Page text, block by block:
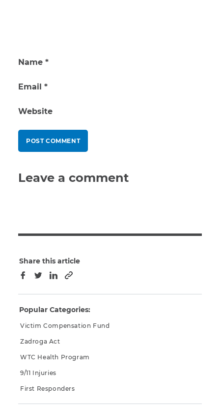
Name *
Email *
Website
Leave a comment
Share this article
Facebook
TwitterLinkedInCopy to clipboard
Popular Categories:
Victim Compensation Fund
Zadroga Act
WTC Health Program
9/11 Injuries
First Responders